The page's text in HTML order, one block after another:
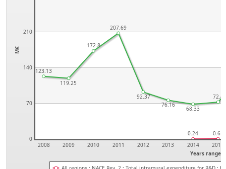
M€
0
70
140
210
Years range
2008 2009 2010 2011 2012 2013 2014 2015
0.24 0.61
123.13
119.25
172.8
207.69
92.37
76.16
68.33
72.4